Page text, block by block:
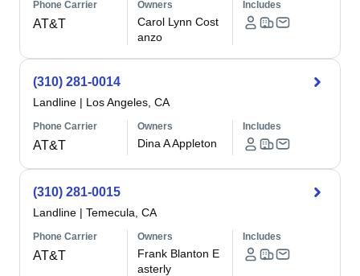
Phone Carrier
AT&T
Owners
Carol Lynn Cost
anzo
Includes
(310) 281-0014
Landline | Los Angeles, CA
Phone Carrier
AT&T
Owners
Dina A Appleton
Includes
(310) 281-0015
Landline | Temecula, CA
Phone Carrier
AT&T
Owners
Frank Blanton E
asterly
Includes